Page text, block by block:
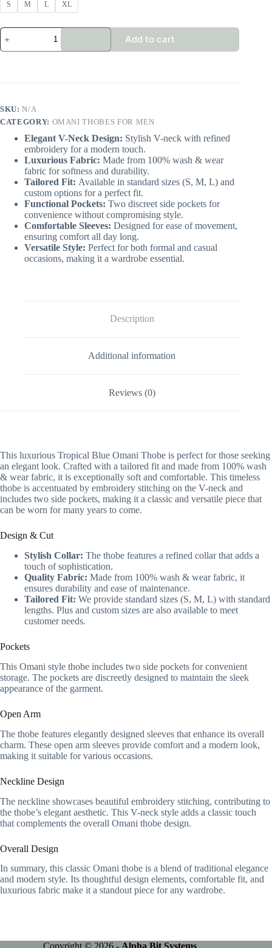
S M L XL
Men's
Light
Blue
quantity
Add to cart
SKU:N/A
CATEGORY: OMANI THOBES FOR MEN
Elegant V-Neck Design: Stylish V-neck with refined
embroidery for a modern touch.
Luxurious Fabric: Made from 100% wash & wear
fabric for softness and durability.
Tailored Fit: Available in standard sizes (S, M, L) and
custom options for a perfect fit.
Functional Pockets: Two discreet side pockets for
convenience without compromising style.
Comfortable Sleeves: Designed for ease of movement,
ensuring comfort all day long.
Versatile Style: Perfect for both formal and casual
occasions, making it a wardrobe essential.
Description
Additional information
Reviews (0)
This luxurious Tropical Blue Omani Thobe is perfect for those seeking
an elegant look. Crafted with a tailored fit and made from 100% wash
& wear fabric, it is exceptionally soft and comfortable. This timeless
thobe is accentuated by embroidery stitching on the V-neck and
includes two side pockets, making it a classic and versatile piece that
can be worn for many years to come.
Design & Cut
Stylish Collar: The thobe features a refined collar that adds a
touch of sophistication.
Quality Fabric: Made from 100% wash & wear fabric, it
ensures durability and ease of maintenance.
Tailored Fit: We provide standard sizes (S, M, L) with standard
lengths. Plus and custom sizes are also available to meet
customer needs.
Pockets
This Omani style thobe includes two side pockets for convenient
storage. The pockets are discreetly designed to maintain the sleek
appearance of the garment.
Open Arm
The thobe features elegantly designed sleeves that enhance its overall
charm. These open arm sleeves provide comfort and a modern look,
making it suitable for various occasions.
Neckline Design
The neckline showcases beautiful embroidery stitching, contributing to
the thobe’s elegant aesthetic. This V-neck style adds a classic touch
that complements the overall Omani thobe design.
Overall Design
In summary, this classic Omani thobe is a blend of traditional elegance
and modern style. Its thoughtful design elements, comfortable fit, and
luxurious fabric make it a standout piece for any wardrobe.